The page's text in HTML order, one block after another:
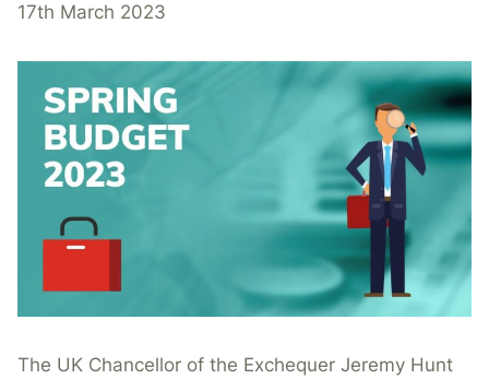
17th March 2023
The UK Chancellor of the Exchequer Jeremy Hunt